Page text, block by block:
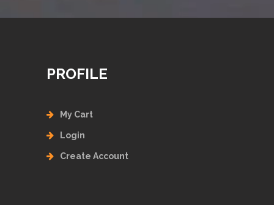
PROFILE
My Cart
Login
Create Account